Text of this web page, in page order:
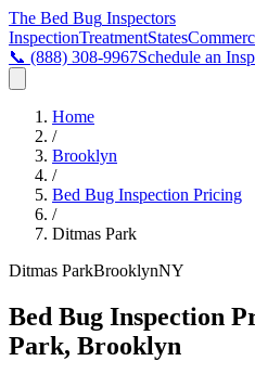
The Bed Bug Inspectors
InspectionTreatmentStates
📞 (888) 308-9967Schedule an
Home
/
Brooklyn
/
Bed Bug Inspection Pricing
/
Ditmas Park
Ditmas ParkBrooklynNY
Bed Bug Inspection
Park, Brooklyn